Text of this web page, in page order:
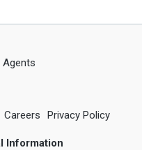
Agents
Careers Privacy Policy
Information